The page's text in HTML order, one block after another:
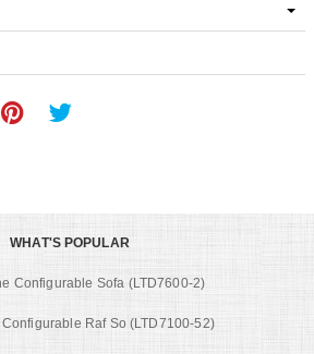
WHAT'S POPULAR
Configurable Sofa (LTD7600-2)
Raf So (LTD7100-52)